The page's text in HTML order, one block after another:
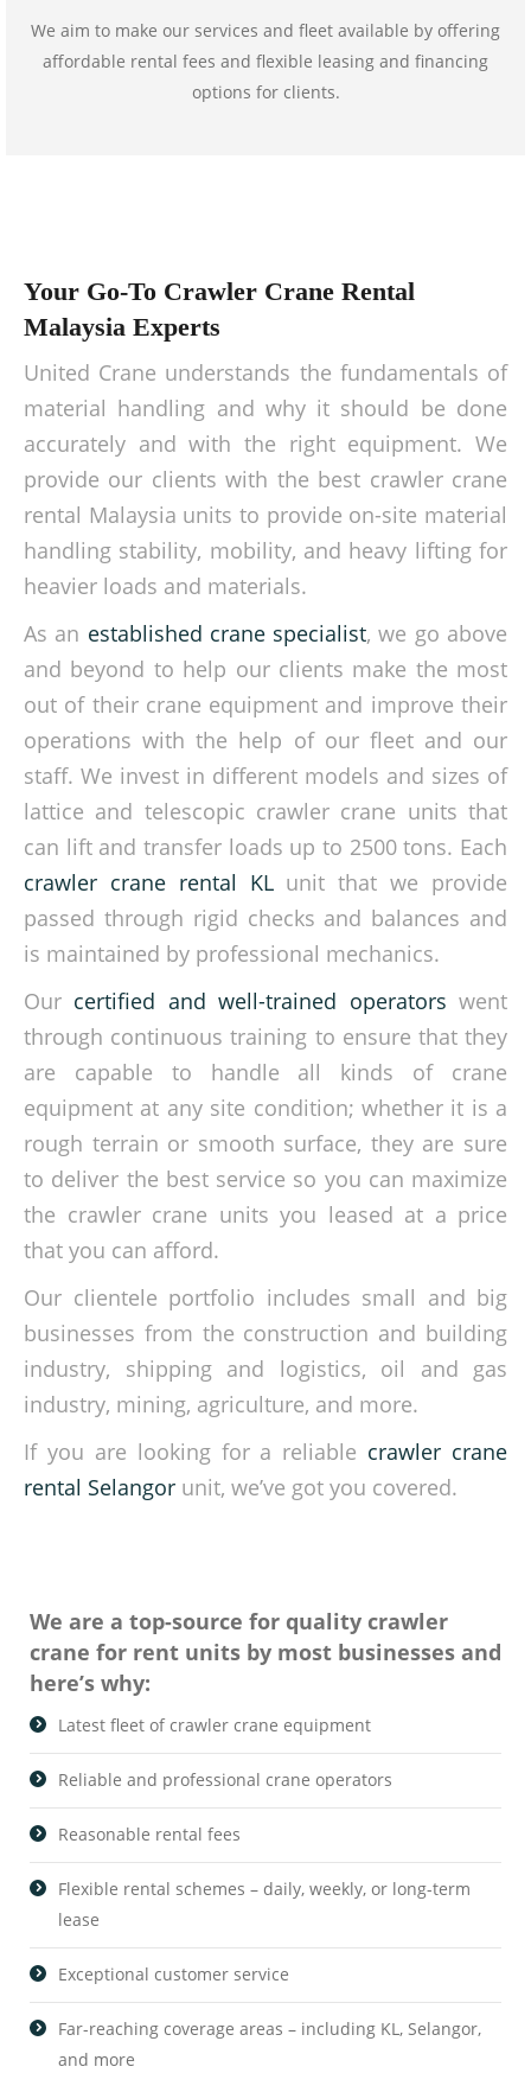
We aim to make our services and fleet available by offering
affordable rental fees and flexible leasing and financing
options for clients.
Your Go-To Crawler Crane Rental
Malaysia Experts
United Crane understands the fundamentals of
material handling and why it should be done
accurately and with the right equipment. We
provide our clients with the best crawler crane
rental Malaysia units to provide on-site material
handling stability, mobility, and heavy lifting for
heavier loads and materials.
As an established crane specialist, we go above
and beyond to help our clients make the most
out of their crane equipment and improve their
operations with the help of our fleet and our
staff. We invest in different models and sizes of
lattice and telescopic crawler crane units that
can lift and transfer loads up to 2500 tons. Each
crawler crane rental KLunit that we provide
passed through rigid checks and balances and
is maintained by professional mechanics.
Our certified and well-trained operators went
through continuous training to ensure that they
are capable to handle all kinds of crane
equipment at any site condition; whether it is a
rough terrain or smooth surface, they are sure
to deliver the best service so you can maximize
the crawler crane units you leased at a price
that you can afford.
Our clientele portfolio includes small and big
businesses from the construction and building
industry, shipping and logistics, oil and gas
industry, mining, agriculture, and more.
If you are looking for a reliable crawler crane
rental Selangor unit, we’ve got you covered.
We are a top-source for quality crawler
crane for rent units by most businesses and
here’s why:
Latest fleet of crawler crane equipment
Reliable and professional crane operators
Reasonable rental fees
Flexible rental schemes – daily, weekly, or long-term
lease
Exceptional customer service
Far-reaching coverage areas – including KL, Selangor,
and more